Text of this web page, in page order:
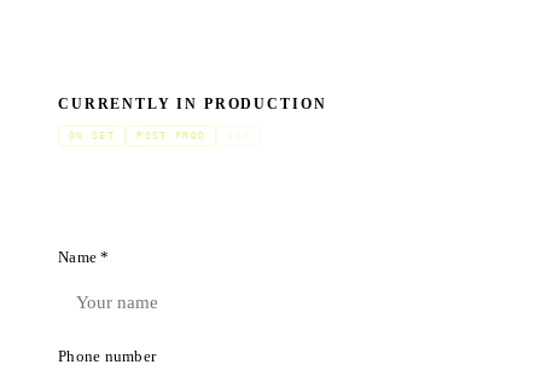
CURRENTLY IN PRODUCTION
ON SET POST PROD GCC
Name *
Phone number